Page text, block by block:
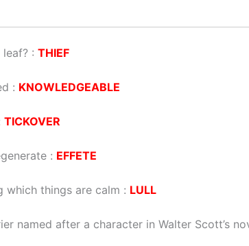
: THIEF
: KNOWLEDGEABLE
TICKOVER
: EFFETE
which things are calm : LULL
named after a character in Walter Scott’s